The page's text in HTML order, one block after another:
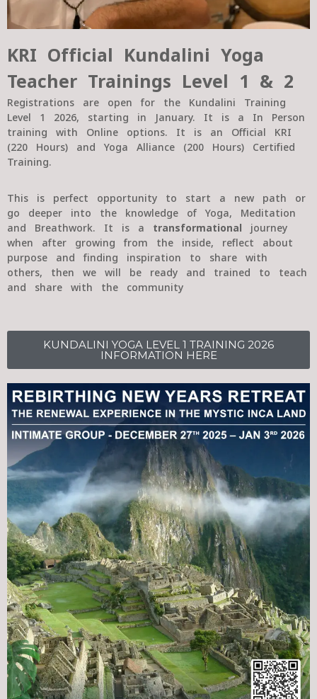
KRI Official Kundalini Yoga
Teacher Trainings Level 1 & 2
Registrations are open for the Kundalini Training
Level 1 2026, starting in January. It is a In Person
training with Online options. It is an Official KRI
(220 Hours) and Yoga Alliance (200 Hours) Certified
Training.
This is perfect opportunity to start a new path or
go deeper into the knowledge of Yoga, Meditation
and Breathwork. It is a transformational journey
when after growing from the inside, reflect about
purpose and finding inspiration to share with
others, then we will be ready and trained to teach
and share with the community
KUNDALINI YOGA LEVEL 1 TRAINING 2026
INFORMATION HERE